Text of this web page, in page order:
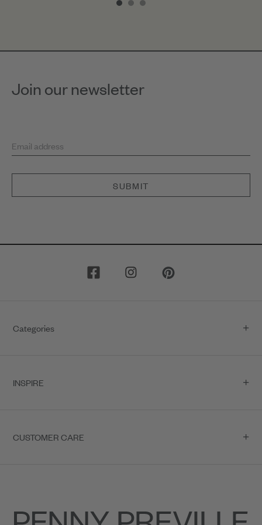
Join our newsletter
Email address
SUBMIT
Categories
INSPIRE
CUSTOMER CARE